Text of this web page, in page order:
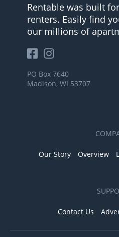
Rentable was built
renters. Easily find
our millions of
PO Box 7640
Madison, WI 53707
Our Story Overview
Contact Us